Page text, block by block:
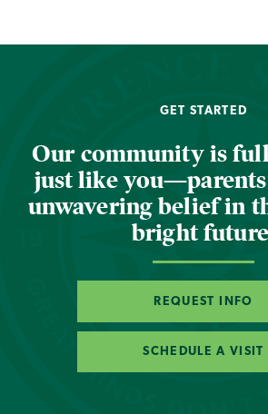
GET STARTED
Our community is
just like
unwavering belief in
bright
REQUEST INFO
SCHEDULE A VISIT